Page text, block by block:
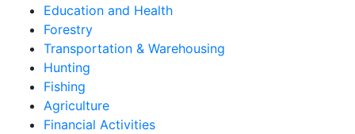
Education and Health
Forestry
Transportation & Warehousing
Hunting
Fishing
Agriculture
Financial Activities